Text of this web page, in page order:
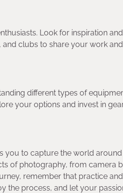
Look for inspiration
clubs to share your work
different types of
your options and invest in
to capture the world
of photography, from camera
remember that practice
the process, and let your